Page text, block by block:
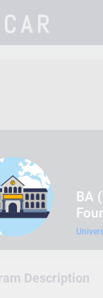
BA
Description